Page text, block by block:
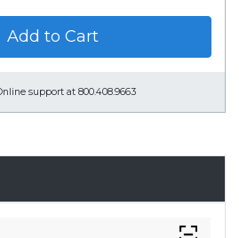
Add to Cart
support at 800.408.9663